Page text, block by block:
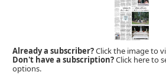
Already a subscriber?Click the image to
Don't have a subscription?Click here to
options.